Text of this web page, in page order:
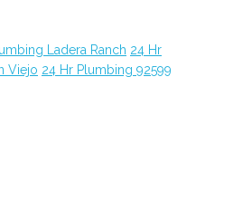
Ladera Ranch 24 Hr
Viejo 24 Hr Plumbing 92599